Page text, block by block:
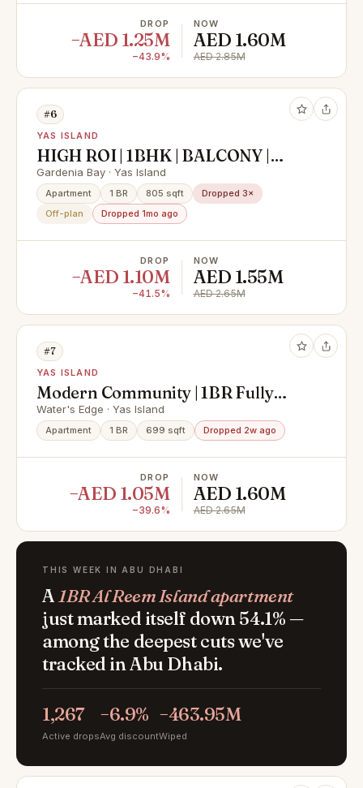
DROP
−AED 1.25M
−43.9%
NOW
AED 1.60M
AED 2.85M
#6
YAS ISLAND
HIGH ROI | 1BHK | BALCONY |
PRIME LOCATION
Gardenia Bay · Yas Island
Apartment 1 BR 805 sqft
Dropped 3×
Off-plan
Dropped 1mo ago
DROP
−AED 1.10M
−41.5%
NOW
AED 1.55M
AED 2.65M
#7
YAS ISLAND
Modern Community | 1BR Fully
Furnished | Premium Location
Water's Edge · Yas Island
Apartment 1 BR 699 sqft Dropped 2w ago
DROP
−AED 1.05M
−39.6%
NOW
AED 1.60M
AED 2.65M
THIS WEEK IN ABU DHABI
A1BR Al Reem Island apartment
just marked itself down 54.1% —
among the deepest cuts we've
tracked in Abu Dhabi.
1,267
Active drops
−6.9%
Avg discount
−463.95M
Wiped